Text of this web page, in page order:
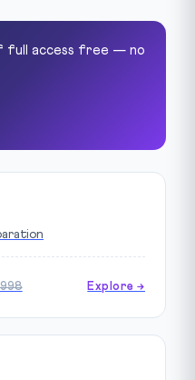
full access free — no
Explore →